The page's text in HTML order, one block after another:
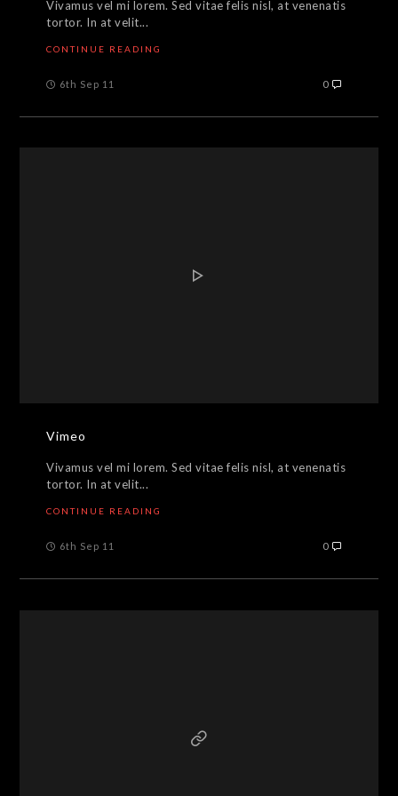
Vivamus vel mi lorem. Sed vitae felis nisl, at venenatis
tortor. In at velit...
CONTINUE READING
0
6th Sep 11
Vimeo
Vivamus vel mi lorem. Sed vitae felis nisl, at venenatis
tortor. In at velit...
CONTINUE READING
0
6th Sep 11